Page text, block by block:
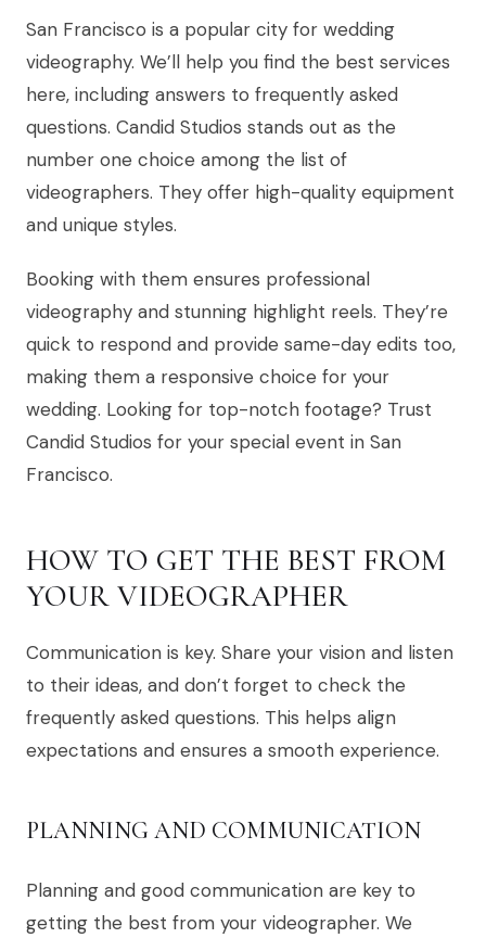
San Francisco is a popular city for wedding
videography. We’ll help you find the best services
here, including answers to frequently asked
questions. Candid Studios stands out as the
number one choice among the list of
videographers. They offer high-quality equipment
and unique styles.
Booking with them ensures professional
videography and stunning highlight reels. They’re
quick to respond and provide same-day edits too,
making them a responsive choice for your
wedding. Looking for top-notch footage? Trust
Candid Studios for your special event in San
Francisco.
HOW TO GET THE BEST FROM
YOUR VIDEOGRAPHER
Communication is key. Share your vision and listen
to their ideas, and don’t forget to check the
frequently asked questions. This helps align
expectations and ensures a smooth experience.
PLANNING AND COMMUNICATION
Planning and good communication are key to
getting the best from your videographer. We